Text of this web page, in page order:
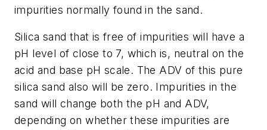
impurities normally found in the sand.
Silica sand that is free of impurities will have a
pH level of close to 7, which is, neutral on the
acid and base pH scale. The ADV of this pure
silica sand also will be zero. Impurities in the
sand will change both the pH and ADV,
depending on whether these impurities are